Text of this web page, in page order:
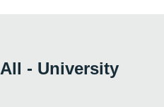
- University